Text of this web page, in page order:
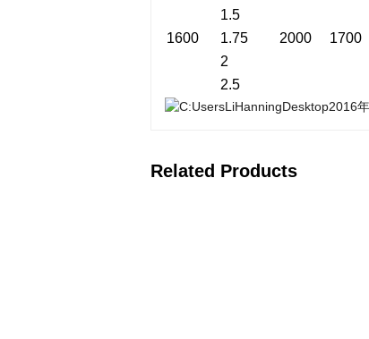
1600 2000 1700
1.5
1.75
2
2.5
Related Products